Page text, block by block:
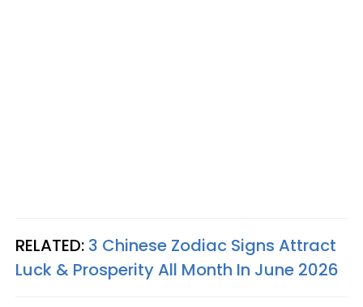
RELATED: 3 Chinese Zodiac Signs Attract
Luck & Prosperity All Month In June 2026